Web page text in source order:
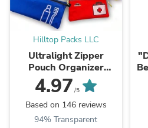
Hilltop Packs LLC
Ultralight Zipper
Pouch Organizer
Patterns (Series 1)
4.97 /5
Based on 146 reviews
94% Transparent